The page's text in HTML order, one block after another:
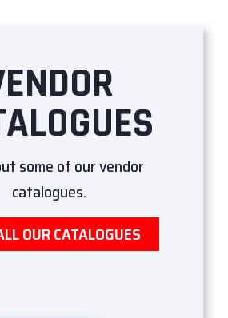
some of our vendor
catalogues.
OUR CATALOGUES